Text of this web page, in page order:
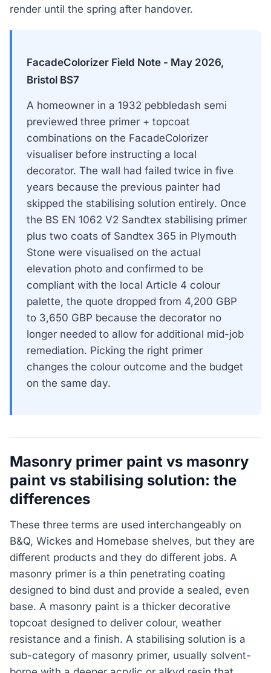
render until the spring after handover.
FacadeColorizer Field Note - May 2026,
Bristol BS7
A homeowner in a 1932 pebbledash semi
previewed three primer + topcoat
combinations on the FacadeColorizer
visualiser before instructing a local
decorator. The wall had failed twice in five
years because the previous painter had
skipped the stabilising solution entirely. Once
the BS EN 1062 V2 Sandtex stabilising primer
plus two coats of Sandtex 365 in Plymouth
Stone were visualised on the actual
elevation photo and confirmed to be
compliant with the local Article 4 colour
palette, the quote dropped from 4,200 GBP
to 3,650 GBP because the decorator no
longer needed to allow for additional mid-job
remediation. Picking the right primer
changes the colour outcome and the budget
on the same day.
Masonry primer paint vs masonry
paint vs stabilising solution: the
differences
These three terms are used interchangeably on
B&Q, Wickes and Homebase shelves, but they are
different products and they do different jobs. A
masonry primer is a thin penetrating coating
designed to bind dust and provide a sealed, even
base. A masonry paint is a thicker decorative
topcoat designed to deliver colour, weather
resistance and a finish. A stabilising solution is a
sub-category of masonry primer, usually solvent-